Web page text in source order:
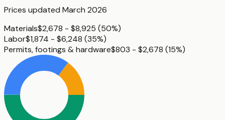
Prices updated March 2026
Materials$2,678 - $8,925 (50%)
Labor$1,874 - $6,248 (35%)
Permits, footings & hardware$803 - $2,678 (15%)